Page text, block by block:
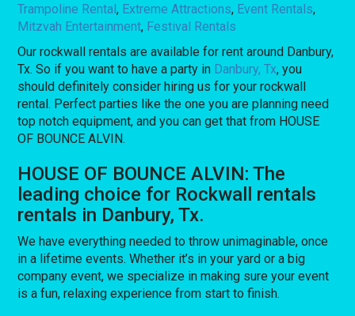
Trampoline Rental, Extreme Attractions, Event Rentals,
Mitzvah Entertainment, Festival Rentals
Our rockwall rentals are available for rent around Danbury,
Tx. So if you want to have a party in Danbury, Tx, you
should definitely consider hiring us for your rockwall
rental. Perfect parties like the one you are planning need
top notch equipment, and you can get that from HOUSE
OF BOUNCE ALVIN.
HOUSE OF BOUNCE ALVIN: The
leading choice for Rockwall rentals
rentals in Danbury, Tx.
We have everything needed to throw unimaginable, once
in a lifetime events. Whether it’s in your yard or a big
company event, we specialize in making sure your event
is a fun, relaxing experience from start to finish.